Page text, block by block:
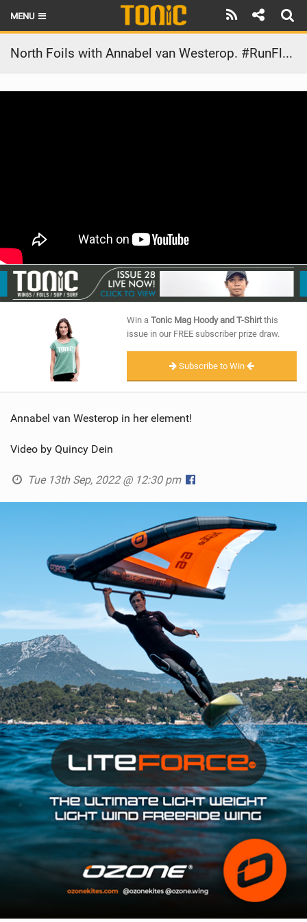
MENU
HOME
LATEST ISSUE
RIDERS
SCHOOLS
SUBSCRIBE
North Foils with Annabel van Westerop. #RunFlyBe
Win a Tonic Mag Hoody and T-Shirtthis
issue in our FREE subscriber prize draw.
Subscribe to Win
Annabel van Westerop in her element!
Video by Quincy Dein
Tue 13th Sep, 2022 @ 12:30 pm